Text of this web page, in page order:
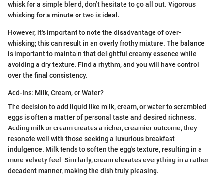
whisk for a simple blend, don’t hesitate to go all out. Vigorous
whisking for a minute or two is ideal.
However, it's important to note the disadvantage of over-
whisking; this can result in an overly frothy mixture. The balance
is important to maintain that delightful creamy essence while
avoiding a dry texture. Find a rhythm, and you will have control
over the final consistency.
Add-Ins: Milk, Cream, or Water?
The decision to add liquid like milk, cream, or water to scrambled
eggs is often a matter of personal taste and desired richness.
Adding milk or cream creates a richer, creamier outcome; they
resonate well with those seeking a luxurious breakfast
indulgence. Milk tends to soften the egg's texture, resulting in a
more velvety feel. Similarly, cream elevates everything in a rather
decadent manner, making the dish truly pleasing.